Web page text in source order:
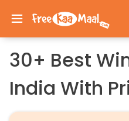
30+ Best
India With